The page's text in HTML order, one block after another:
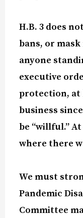
H.B. 3 does
bans, or
anyone
executive
protection, at
business
be “willful.”
where there
We must
Pandemic
Committee